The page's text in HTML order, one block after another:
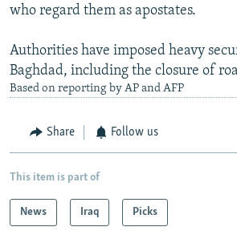
who regard them as apostates.
Authorities have imposed heavy
Baghdad, including the closure of
Based on reporting by AP and AFP
Share Follow us
This item is part of
News Iraq Picks